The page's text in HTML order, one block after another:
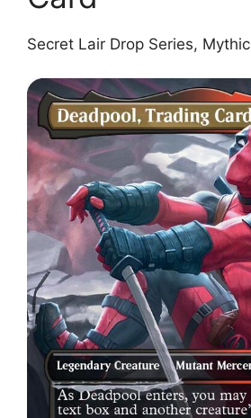
Secret Lair Drop Series, Mythic